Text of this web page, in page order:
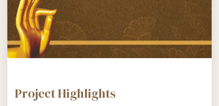
Project Highlights